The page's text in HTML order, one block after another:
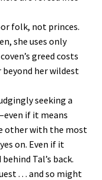
folk, not princes.
she uses only
greed costs
her wildest
seeking a
if it means
other with the most
on. Even if it
Tal’s back.
. . . and so might